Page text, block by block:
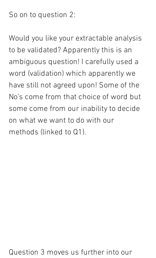
So on to question 2:
Would you like your extractable analysis
to be validated? Apparently this is an
ambiguous question! I carefully used a
word (validation) which apparently we
have still not agreed upon! Some of the
No’s come from that choice of word but
some come from our inability to decide
on what we want to do with our
methods (linked to Q1).
Question 3 moves us further into our